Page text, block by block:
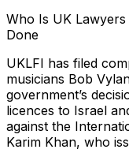
Who Is UK
Done
UKLFI has filed
musicians Bob
government’s
licences to Israel
against the
Karim Khan, who